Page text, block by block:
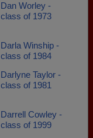
Dan Worley -
class of 1973
Darla Winship -
class of 1984
Darlyne Taylor -
class of 1981
Darrell Cowley -
class of 1999